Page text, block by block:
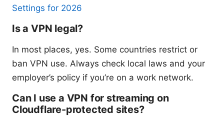
Settings for 2026
Is a VPN legal?
In most places, yes. Some countries restrict or
ban VPN use. Always check local laws and your
employer’s policy if you’re on a work network.
Can I use a VPN for streaming on
Cloudflare-protected sites?